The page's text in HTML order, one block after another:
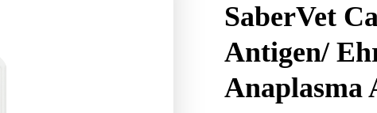
SaberVet
Antigen/
Anaplasma